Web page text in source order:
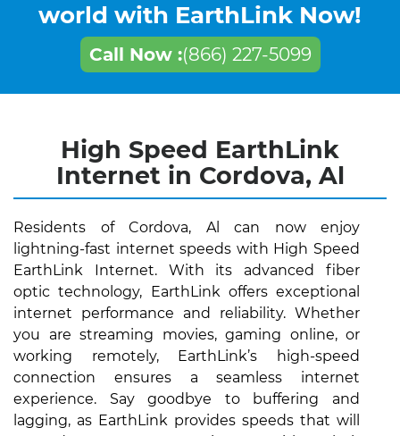
world with EarthLink Now!
Call Now :(866) 227-5099
High Speed EarthLink
Internet in Cordova, Al
Residents of Cordova, Al can now enjoy
lightning-fast internet speeds with High Speed
EarthLink Internet. With its advanced fiber
optic technology, EarthLink offers exceptional
internet performance and reliability. Whether
you are streaming movies, gaming online, or
working remotely, EarthLink’s high-speed
connection ensures a seamless internet
experience. Say goodbye to buffering and
lagging, as EarthLink provides speeds that will